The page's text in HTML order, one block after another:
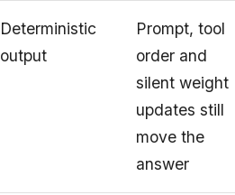
Deterministic
output
Prompt, tool
order and
silent weight
updates still
move the
answer